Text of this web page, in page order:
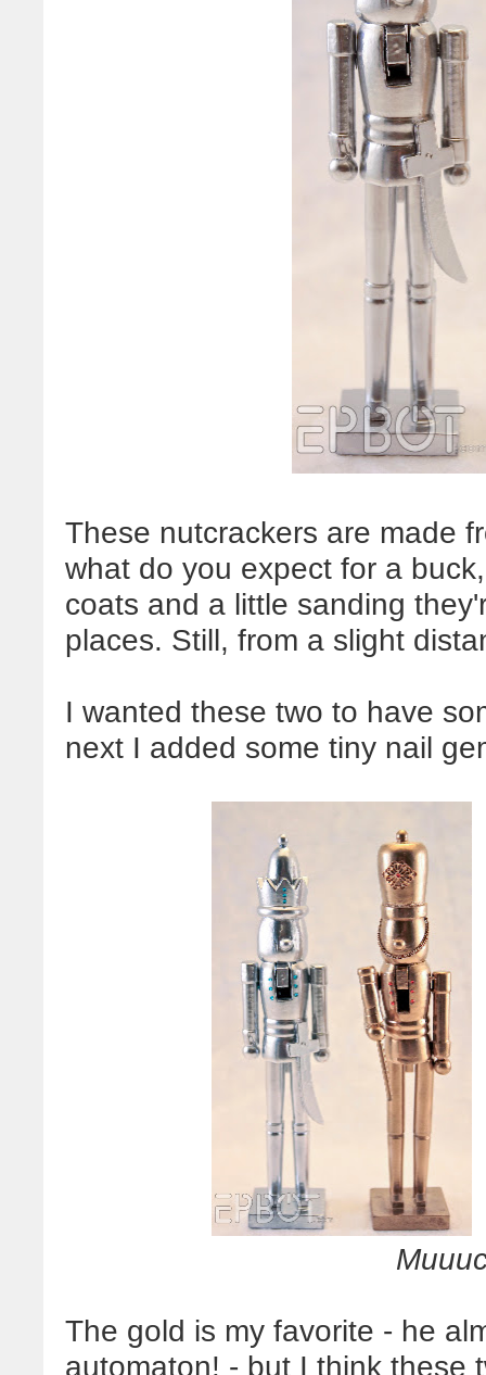
These nutcrackers are made
what do you expect for a
coats and a little sanding
places. Still, from a slight
I wanted these two to have
next I added some tiny nail
The gold is my favorite - he
automaton! - but I think these